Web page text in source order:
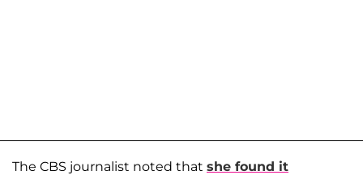
The CBS journalist noted that she found it